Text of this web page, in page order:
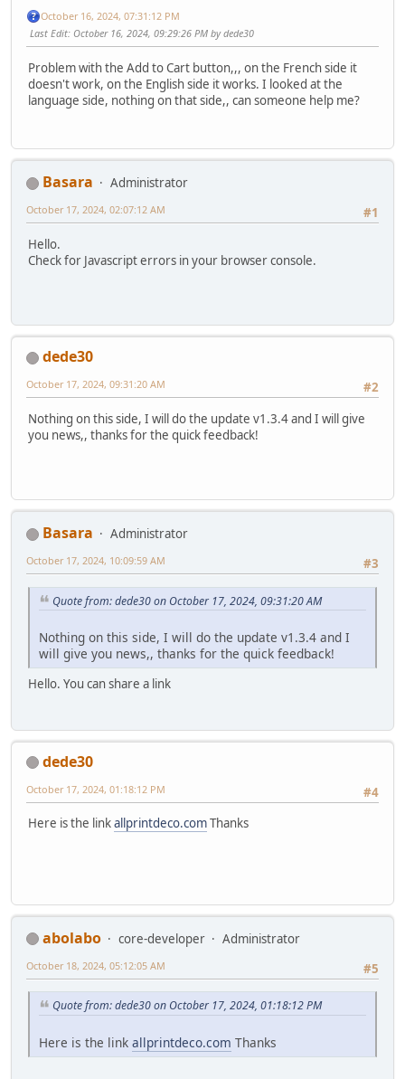
October 16, 2024, 07:31:12 PM
Last Edit: October 16, 2024, 09:29:26 PM by dede30
Problem with the Add to Cart button,,, on the French side it
doesn't work, on the English side it works. I looked at the
language side, nothing on that side,, can someone help me?
Basara
Administrator
#1
October 17, 2024, 02:07:12 AM
Hello.
Check for Javascript errors in your browser console.
dede30
#2
October 17, 2024, 09:31:20 AM
Nothing on this side, I will do the update v1.3.4 and I will give
you news,, thanks for the quick feedback!
Basara
Administrator
#3
October 17, 2024, 10:09:59 AM
Quote from: dede30 on October 17, 2024, 09:31:20 AM
Nothing on this side, I will do the update v1.3.4 and I
will give you news,, thanks for the quick feedback!
Hello. You can share a link
dede30
#4
October 17, 2024, 01:18:12 PM
Here is the linkallprintdeco.comThanks
abolabo core-developer
Administrator
#5
October 18, 2024, 05:12:05 AM
Quote from: dede30 on October 17, 2024, 01:18:12 PM
Here is the link allprintdeco.com Thanks